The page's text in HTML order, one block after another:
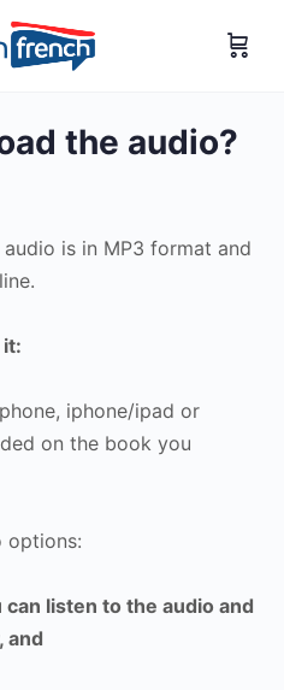
the audio?
is in MP3 format and
iphone/ipad or
on the book you
options:
listen to the audio and
and